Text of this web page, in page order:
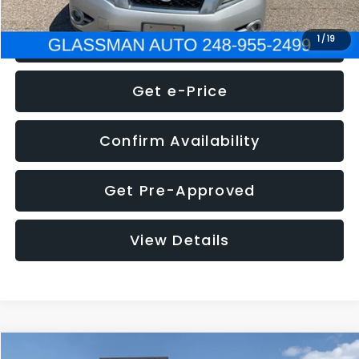
1 /19
Click To Call
Get e-Price
Confirm Availability
Get Pre-Approved
View Details
Compare Vehicle